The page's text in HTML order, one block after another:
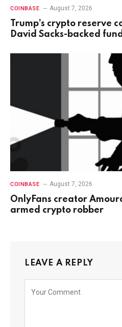
COINBASE August 7, 2026
Trump’s crypto reserve
David Sacks-backed fund
COINBASE August 7, 2026
OnlyFans creator
armed crypto robber
LEAVE A REPLY